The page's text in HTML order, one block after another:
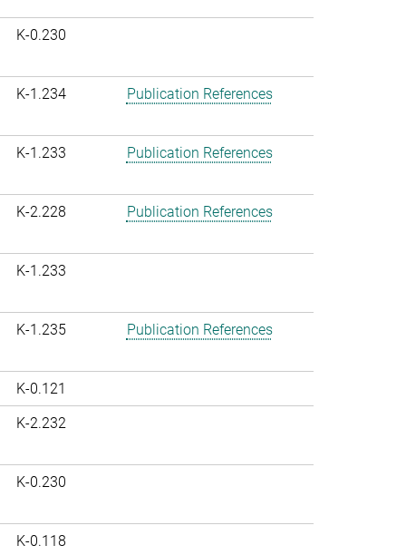
K-0.230
K-1.234 Publication References
K-1.233 Publication References
K-2.228 Publication References
K-1.233
K-1.235 Publication References
K-0.121
K-2.232
K-0.230
K-0.118